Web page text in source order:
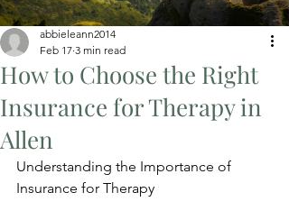
Spravato
How to Choose the Right
Insurance for Therapy in
Allen
abbieleann2014
Feb 17 3 min read
Understanding the Importance of
Insurance for Therapy